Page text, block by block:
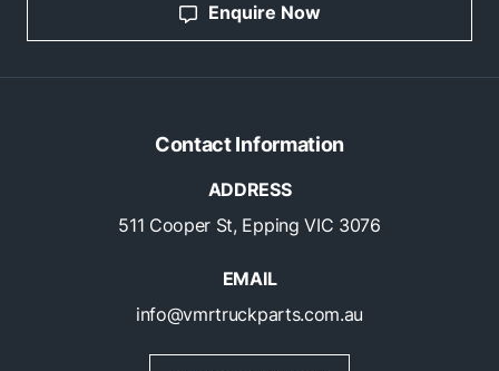
Enquire Now
Contact Information
ADDRESS
511 Cooper St, Epping VIC 3076
EMAIL
info@vmrtruckparts.com.au